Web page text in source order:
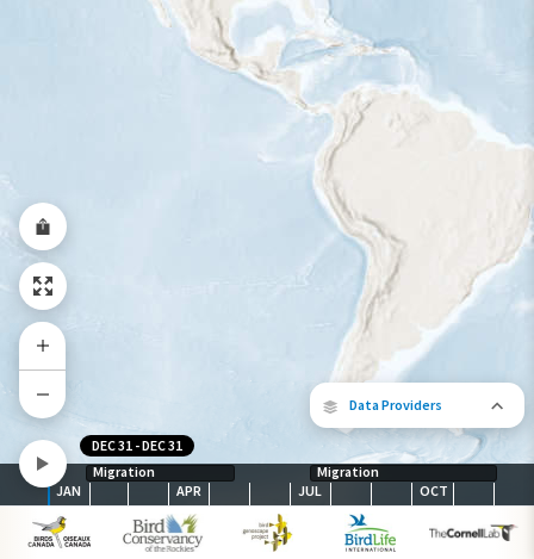
Data Providers
The following partners contributed
map.
Winter Range
Year-Round Range
Migration
Migration
JAN
APR JUL OCT
DEC 31 -DEC 31